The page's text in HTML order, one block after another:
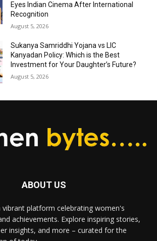
Eyes Indian Cinema After International
Recognition
August 5, 2026
Sukanya Samriddhi Yojana vs LIC
Kanyadan Policy: Which is the Best
Investment for Your Daughter’s Future?
August 5, 2026
ABOUT US
vibrant platform celebrating women's
achievements. Explore inspiring stories,
insights, and more – curated for the